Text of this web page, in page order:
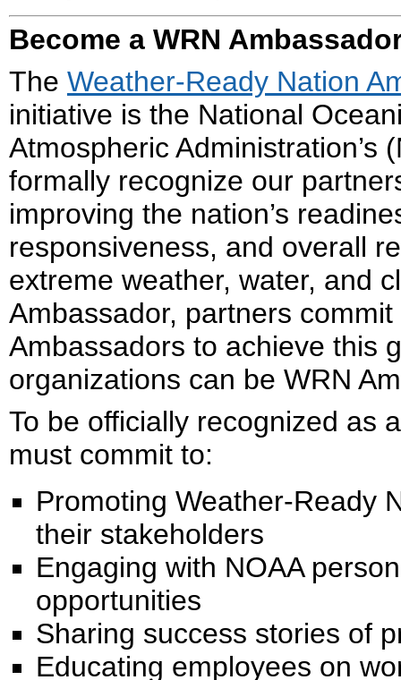
Become a WRN
The Weather-Ready Nation
initiative is the National
Atmospheric Administration’s
formally recognize our
improving the nation’s
responsiveness, and overall
extreme weather, water, and
Ambassador, partners
Ambassadors to achieve this
organizations can be WRN
To be officially recognized as
must commit to:
Promoting Weather-Ready
their stakeholders
Engaging with NOAA
opportunities
Sharing success stories of
Educating employees on